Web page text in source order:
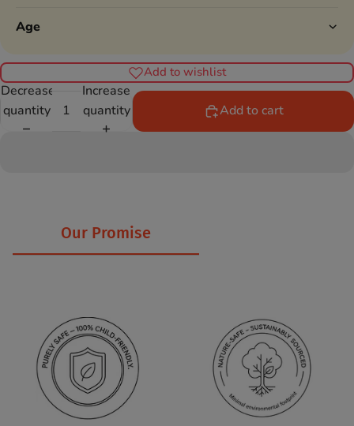
Age
Add to wishlist
Decrease
quantity
Increase
quantity
Add to cart
Our Promise